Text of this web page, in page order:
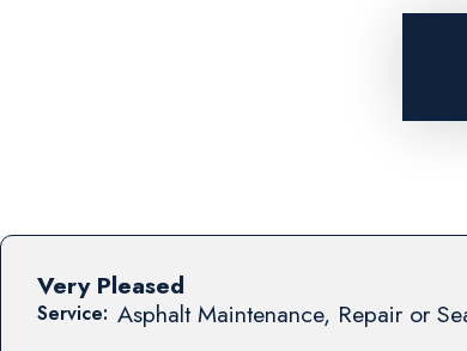
Service: Asphalt Maintenance, Repair or
Very Pleased